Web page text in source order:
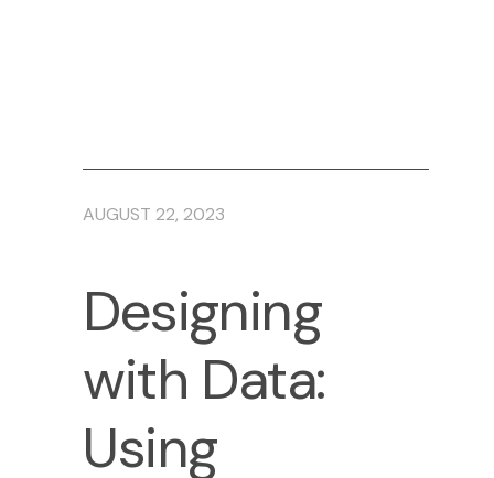
AUGUST 22, 2023
Designing
with Data:
Using